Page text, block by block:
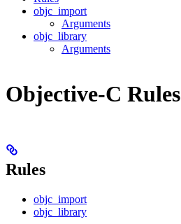
objc_import
Arguments
objc_library
Arguments
Objective-C Rules
Rules
objc_import
objc_library